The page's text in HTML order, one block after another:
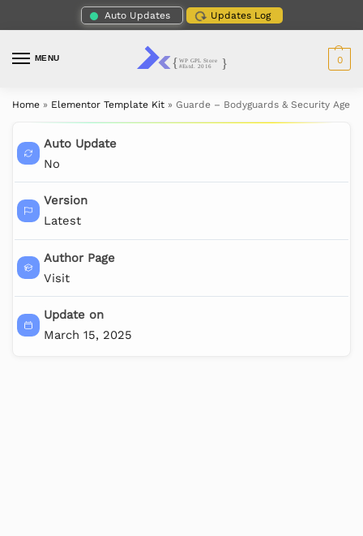
Auto Updates Updates Log
MENU 0
Home » Elementor Template Kit » Guarde – Bodyguards & Security
Auto Update
No
Version
Latest
Author Page
Visit
Update on
March 15, 2025